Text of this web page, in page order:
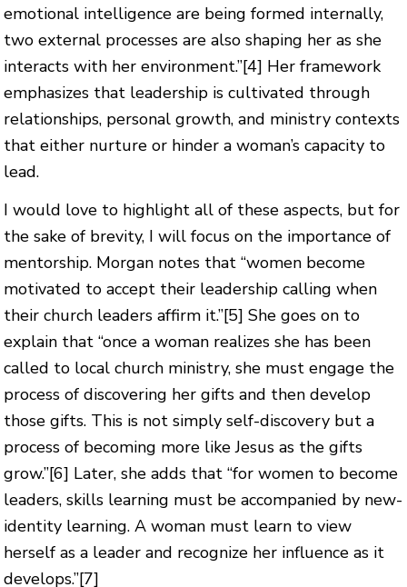
emotional intelligence are being formed internally,
two external processes are also shaping her as she
interacts with her environment.”[4] Her framework
emphasizes that leadership is cultivated through
relationships, personal growth, and ministry contexts
that either nurture or hinder a woman’s capacity to
lead.
I would love to highlight all of these aspects, but for
the sake of brevity, I will focus on the importance of
mentorship. Morgan notes that “women become
motivated to accept their leadership calling when
their church leaders affirm it.”[5] She goes on to
explain that “once a woman realizes she has been
called to local church ministry, she must engage the
process of discovering her gifts and then develop
those gifts. This is not simply self-discovery but a
process of becoming more like Jesus as the gifts
grow.”[6] Later, she adds that “for women to become
leaders, skills learning must be accompanied by new-
identity learning. A woman must learn to view
herself as a leader and recognize her influence as it
develops.”[7]